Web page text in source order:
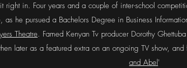
right in. Four years and a couple of inter-school
as he pursued a Bachelors Degree in Business
Theatre. Famed Kenyan Tv producer Dorothy
later as a featured extra on an ongoing TV show,
and Abel'